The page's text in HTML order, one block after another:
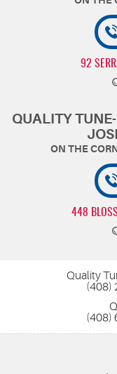
92
QUALITY
448
Quality
(408)
(408)